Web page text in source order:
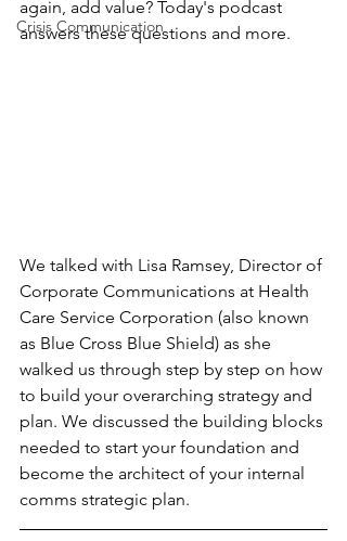
Crisis Communication
again, add value? Today's podcast
answers these questions and more.
We talked with Lisa Ramsey, Director of
Corporate Communications at Health
Care Service Corporation (also known
as Blue Cross Blue Shield) as she
walked us through step by step on how
to build your overarching strategy and
plan. We discussed the building blocks
needed to start your foundation and
become the architect of your internal
comms strategic plan.